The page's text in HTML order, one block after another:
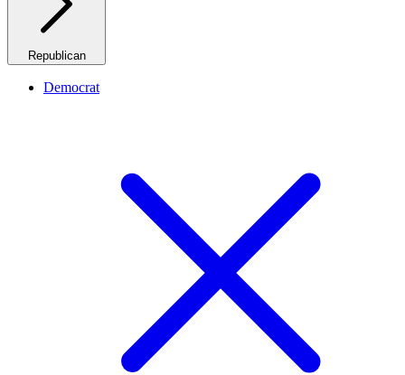
Republican
Democrat